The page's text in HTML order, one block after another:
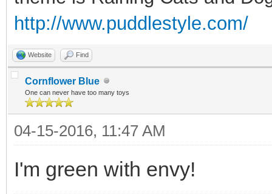
http://www.puddlestyle.com/
Website Find
Cornflower Blue
One can never have too many toys
04-15-2016, 11:47 AM
I'm green with envy!